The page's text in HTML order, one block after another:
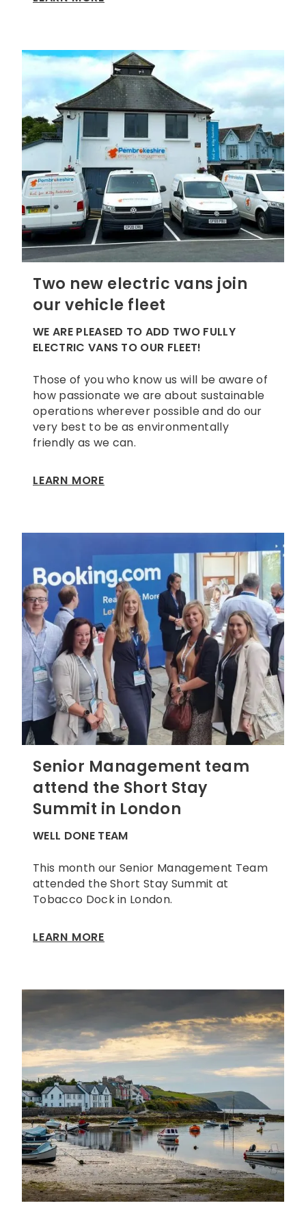
Two new electric vans join
our vehicle fleet
WE ARE PLEASED TO ADD TWO FULLY
ELECTRIC VANS TO OUR FLEET!
Those of you who know us will be aware of
how passionate we are about sustainable
operations wherever possible and do our
very best to be as environmentally
friendly as we can.
LEARN MORE
Senior Management team
attend the Short Stay
Summit in London
WELL DONE TEAM
This month our Senior Management Team
attended the Short Stay Summit at
Tobacco Dock in London.
LEARN MORE